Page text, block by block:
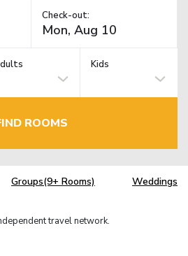
Check-out:
Kids
ROOMS
Groups(9+ Rooms) Weddings
travel network.